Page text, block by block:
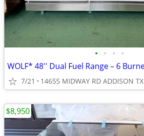
• • • •
7/21 14655 MIDWAY RD ADDISON TX
$8,950